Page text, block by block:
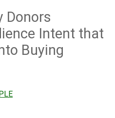
Donors
Intent that
Buying